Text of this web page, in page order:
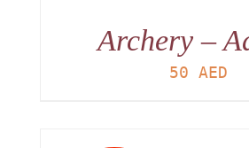
Archery –
50 AED